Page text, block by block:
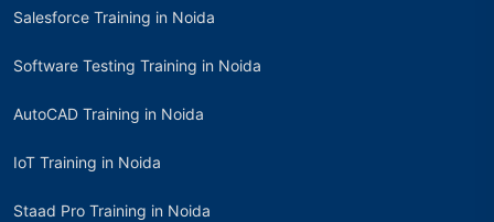
Salesforce Training in Noida
Software Testing Training in Noida
AutoCAD Training in Noida
IoT Training in Noida
Staad Pro Training in Noida